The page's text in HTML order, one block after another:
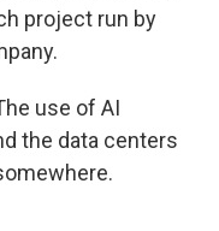
project run by
use of AI
the data centers